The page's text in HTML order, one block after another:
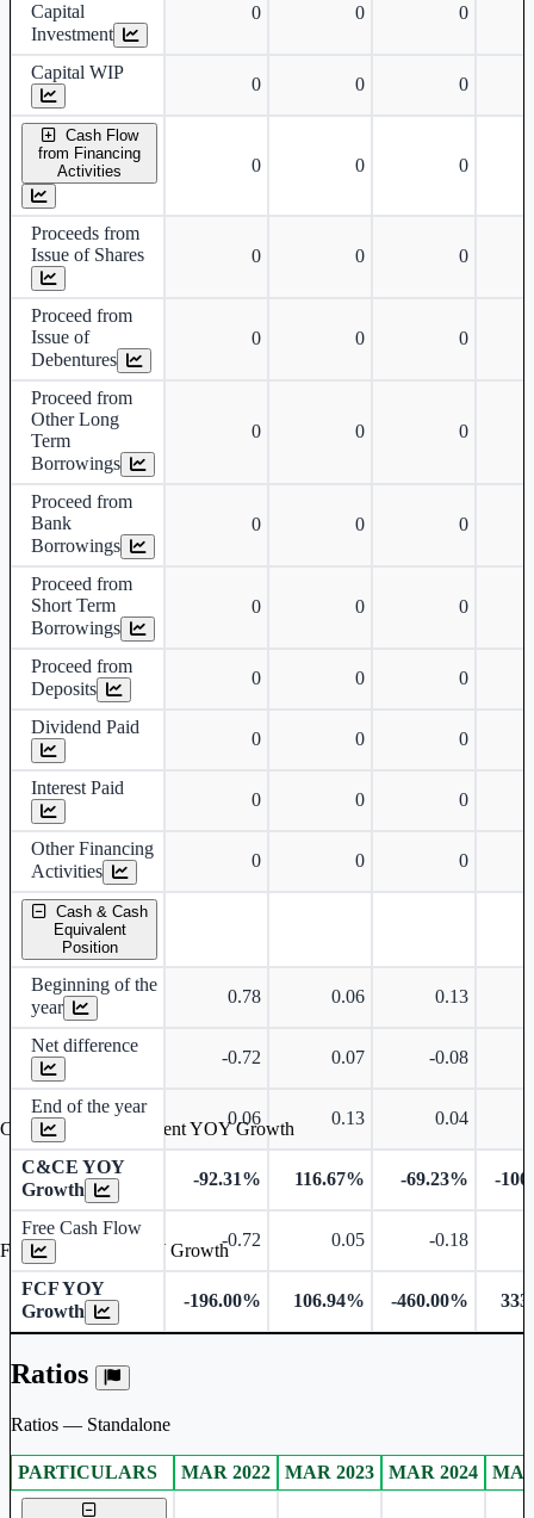
Capital
Investment
0 0 0
Capital WIP
0 0 0
Cash Flow
from Financing
Activities
0 0 0
Proceeds from
Issue of Shares
0 0 0
Proceed from
Issue of
Debentures
0 0 0
Proceed from
Other Long
Term
Borrowings
0 0 0
Proceed from
Bank
Borrowings
0 0 0
Proceed from
Short Term
Borrowings
0 0 0
Proceed from
Deposits
0 0 0
Dividend Paid
0 0 0
Interest Paid
0 0 0
Other Financing
Activities
0 0 0
Cash & Cash
Equivalent
Position
Beginning of the
year
0.78 0.06 0.13
Net difference
-0.72 0.07 -0.08
End of the year
0.06 0.13 0.04
C&CE YOY
Growth
-92.31% 116.67% -69.23% -
Free Cash Flow
-0.72 0.05 -0.18
FCF YOY
Growth
-196.00% 106.94% -460.00%
Ratios
Ratios — Standalone
Standalone financial table.
PARTICULARS MAR 2022 MAR 2023 MAR 2024
Cash & Cash Equivalent YOY Growth
Free Cash Flow YOY Growth